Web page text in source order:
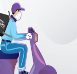
50,00,000+
Customers
Cities we are present